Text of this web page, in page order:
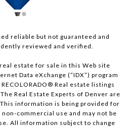
reliable but not guaranteed and
reviewed and verified.
estate for sale in this Web site
Data eXchange (“IDX”) program
RECOLORADO® Real estate listings
Real Estate Experts of Denver are
information is being provided for
commercial use and may not be
All information subject to change